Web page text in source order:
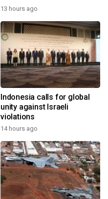
13 hours ago
Indonesia calls for global
unity against Israeli
violations
14 hours ago